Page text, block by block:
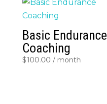
Basic Endurance
Coaching
$100.00 / month